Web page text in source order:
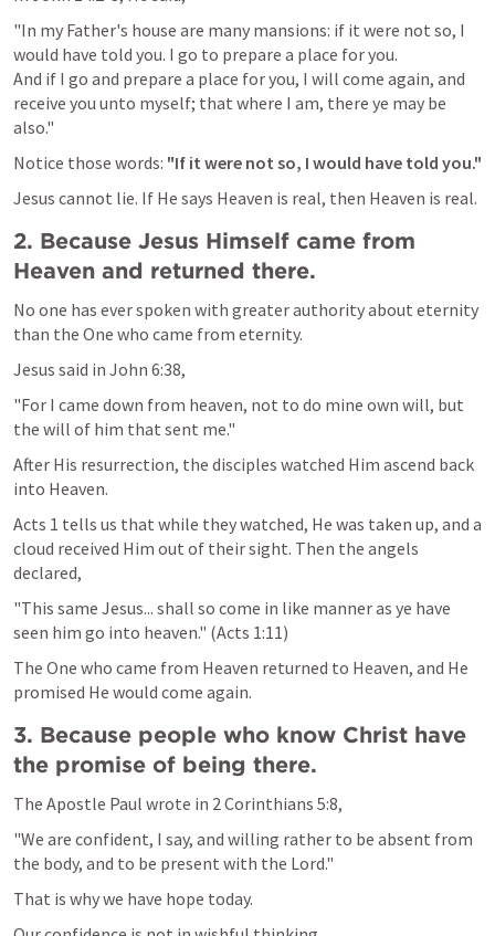
"In my Father's house are many mansions: if it were not so, I
would have told you. I go to prepare a place for you.
And if I go and prepare a place for you, I will come again, and
receive you unto myself; that where I am, there ye may be
also."
Notice those words: "If it were not so, I would have told you."
Jesus cannot lie. If He says Heaven is real, then Heaven is real.
2. Because Jesus Himself came from
Heaven and returned there.
No one has ever spoken with greater authority about eternity
than the One who came from eternity.
Jesus said in John 6:38,
"For I came down from heaven, not to do mine own will, but
the will of him that sent me."
After His resurrection, the disciples watched Him ascend back
into Heaven.
Acts 1 tells us that while they watched, He was taken up, and a
cloud received Him out of their sight. Then the angels
declared,
"This same Jesus... shall so come in like manner as ye have
seen him go into heaven." (Acts 1:11)
The One who came from Heaven returned to Heaven, and He
promised He would come again.
3. Because people who know Christ have
the promise of being there.
The Apostle Paul wrote in 2 Corinthians 5:8,
"We are confident, I say, and willing rather to be absent from
the body, and to be present with the Lord."
That is why we have hope today.